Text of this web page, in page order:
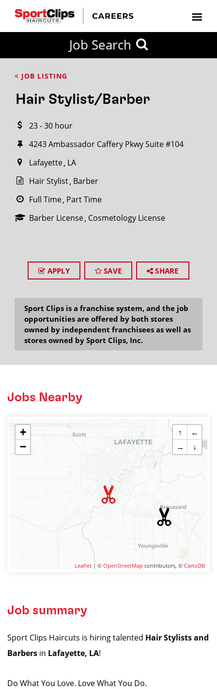
Job Search
< JOB LISTING
Hair Stylist/Barber
23 - 30 hour
4243 Ambassador Caffery Pkwy Suite #104
Lafayette LA
Hair Stylist Barber
Full Time Part Time
Barber License Cosmetology License
APPLY SAVE SHARE
Sport Clips is a franchise system, and the job
opportunities are offered by both stores
owned by independent franchisees as well as
stores owned by Sport Clips, Inc.
Jobs Nearby
+
−
↑
←
→
↓
Leaflet | © OpenStreetMap contributors, © CartoDB
Job summary
Sport Clips Haircuts is hiring talented Hair Stylists and
Barbers in Lafayette, LA!
Do What You Love. Love What You Do.
FROM?
within
miles
City / State
SEARCH